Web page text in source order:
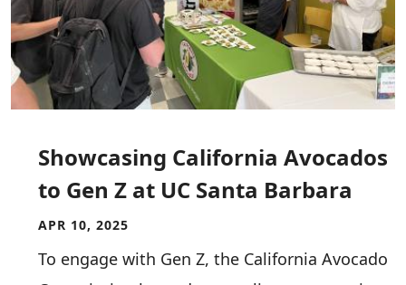
Showcasing California Avocados
to Gen Z at UC Santa Barbara
APR 10, 2025
To engage with Gen Z, the California Avocado